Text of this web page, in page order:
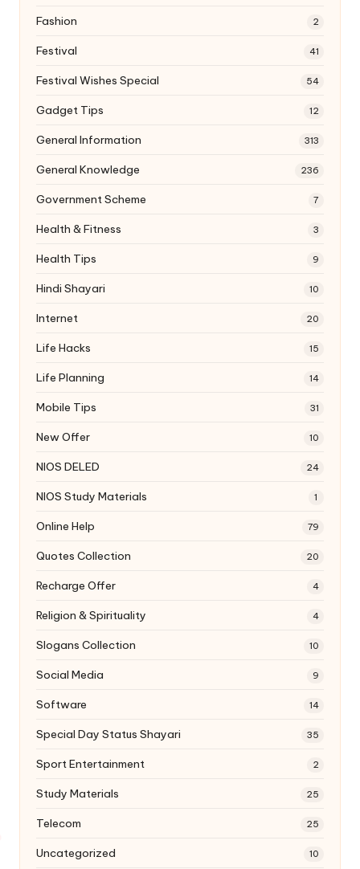
Fashion 2
Festival 41
Festival Wishes Special 54
Gadget Tips 12
General Information 313
General Knowledge 236
Government Scheme 7
Health & Fitness 3
Health Tips 9
Hindi Shayari 10
Internet 20
Life Hacks 15
Life Planning 14
Mobile Tips 31
New Offer 10
NIOS DELED 24
NIOS Study Materials 1
Online Help 79
Quotes Collection 20
Recharge Offer 4
Religion & Spirituality 4
Slogans Collection 10
Social Media 9
Software 14
Special Day Status Shayari 35
Sport Entertainment 2
Study Materials 25
Telecom 25
Uncategorized 10